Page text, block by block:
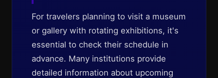
For travelers planning to visit a museum
or gallery with rotating exhibitions, it's
essential to check their schedule in
advance. Many institutions provide
detailed information about upcoming